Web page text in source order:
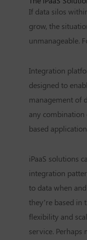
If data silos
grow, the
unmanageable.
Integration
designed to
management of
any
based
iPaaS solutions
integration
to data when
they’re based in
flexibility and
service. Perhaps